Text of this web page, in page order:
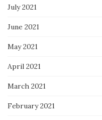
July 2021
June 2021
May 2021
April 2021
March 2021
February 2021